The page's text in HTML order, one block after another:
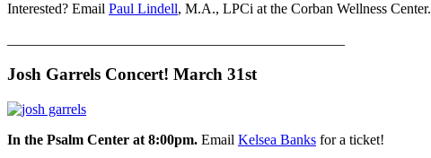
Interested? Email Paul Lindell, M.A., LPCi at the Corban Wellness Center.
Josh Garrels Concert! March 31st
In the Psalm Center at 8:00pm. Email Kelsea Banks for a ticket!